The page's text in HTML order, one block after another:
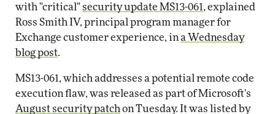
with "critical"security update MS13-061 , explained
Ross Smith IV, principal program manager for
Exchange customer experience, in a Wednesday
blog post.
MS13-061, which addresses a potential remote code
execution flaw, was released as part of Microsoft's
August security patch on Tuesday. It was listed by